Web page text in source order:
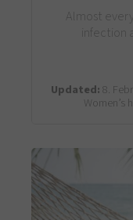
Almost
Updated:8.
Women’s